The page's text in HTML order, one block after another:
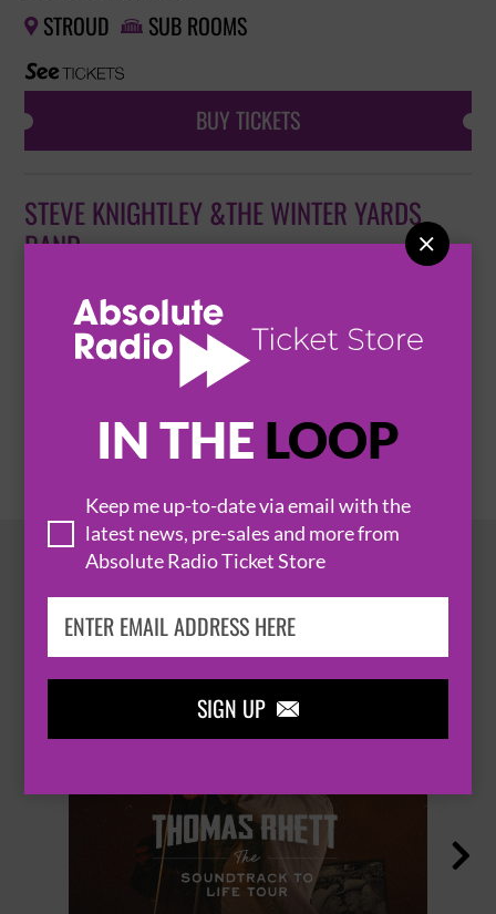
IN THE LOOP
Keep me up-to-date via email with the
latest news, pre-sales and more from
Absolute Radio Ticket Store
SIGN UP 

 STROUD  SUB ROOMS
BUY TICKETS
STEVE KNIGHTLEY &THE WINTER YARDS
BAND
EXMOUTH  EXMOUTH PAVILION
HOT EVENTS
